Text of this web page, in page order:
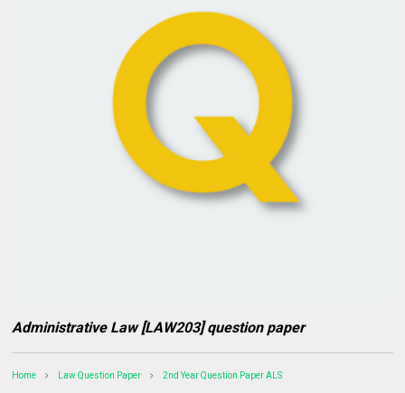
Administrative Law [LAW203] question paper
Home Law Question Paper 2nd Year Question Paper ALS